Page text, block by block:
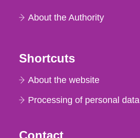
About the Authority
Shortcuts
About the website
Processing of personal data
Contact